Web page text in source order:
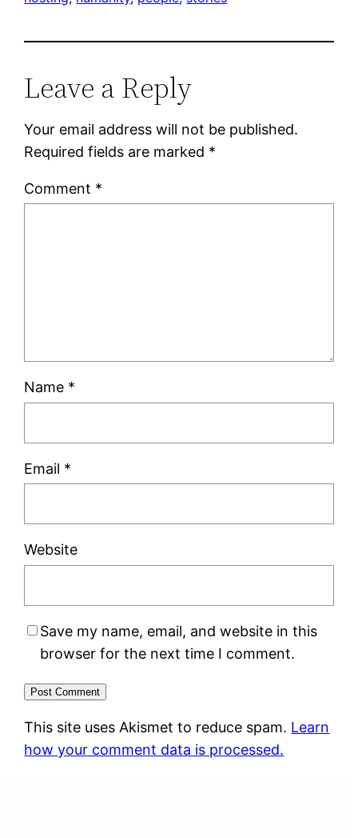
Leave a Reply
Your email address will not be published.
Required fields are marked *
Comment *
Name *
Email *
Website
Save my name, email, and website in this
browser for the next time I comment.
This site uses Akismet to reduce spam. Learn
how your comment data is processed.